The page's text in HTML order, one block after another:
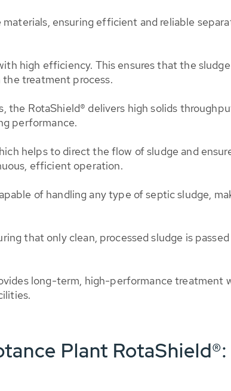
ensuring efficient and reliable
high efficiency. This ensures that the
the treatment process.
RotaShield® delivers high solids
performance.
helps to direct the flow of sludge and
efficient operation.
of handling any type of septic sludge,
that only clean, processed sludge is
long-term, high-performance treatment
Plant RotaShield®: